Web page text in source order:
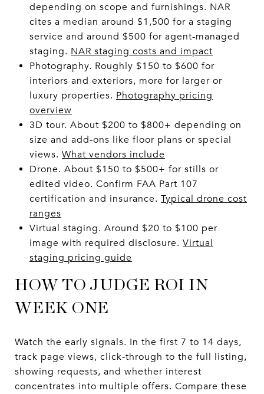
depending on scope and furnishings. NAR
cites a median around $1,500 for a staging
service and around $500 for agent-managed
staging. NAR staging costs and impact
Photography. Roughly $150 to $600 for
interiors and exteriors, more for larger or
luxury properties. Photography pricing
overview
3D tour. About $200 to $800+ depending on
size and add-ons like floor plans or special
views. What vendors include
Drone. About $150 to $500+ for stills or
edited video. Confirm FAA Part 107
certification and insurance. Typical drone cost
ranges
Virtual staging. Around $20 to $100 per
image with required disclosure. Virtual
staging pricing guide
HOW TO JUDGE ROI IN
WEEK ONE
Watch the early signals. In the first 7 to 14 days,
track page views, click-through to the full listing,
showing requests, and whether interest
concentrates into multiple offers. Compare these